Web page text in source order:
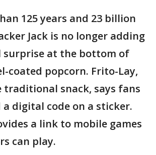
125 years and 23 billion
Jack is no longer adding
at the bottom of
coated popcorn. Frito-Lay,
traditional snack, says fans
digital code on a sticker.
a link to mobile games
can play.